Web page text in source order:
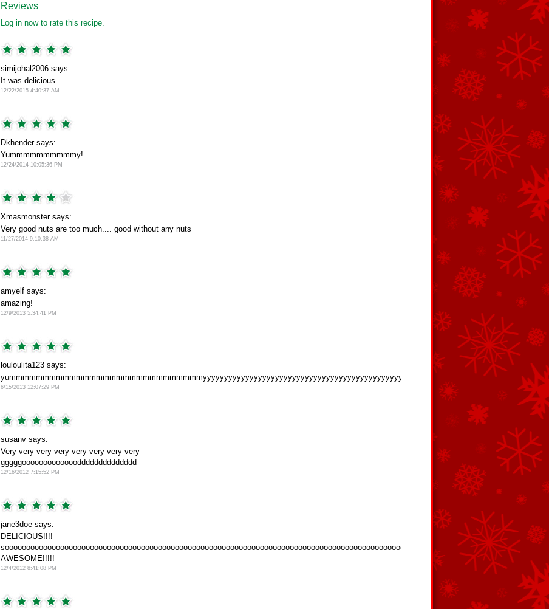
Reviews
Log in now to rate this recipe.
simijohal2006 says:
It was delicious
12/22/2015 4:40:37 AM
Dkhender says:
Yummmmmmmmmmy!
12/24/2014 10:05:36 PM
Xmasmonster says:
Very good nuts are too much.... good without any nuts
11/27/2014 9:10:38 AM
amyelf says:
amazing!
12/9/2013 5:34:41 PM
louloulita123 says:
yummmmmmmmmmmmmmmmmmmmmmmmmmmmmyyyyyyyyyyyyyyyyyyyyyyyyyyyyyyyyyyyyyyyyyyyyyyyyyyyy
6/15/2013 12:07:29 PM
susanv says:
Very very very very very very very very
gggggooooooooooooodddddddddddddd
12/16/2012 7:15:52 PM
jane3doe says:
DELICIOUS!!!!
AWESOME!!!!!
12/4/2012 8:41:08 PM